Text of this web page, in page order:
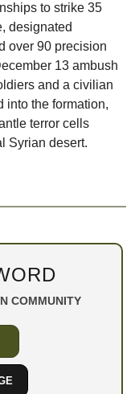
to strike 35
designated
over 90 precision
13 ambush
and a civilian
into the formation,
terror cells
COMMUNITY